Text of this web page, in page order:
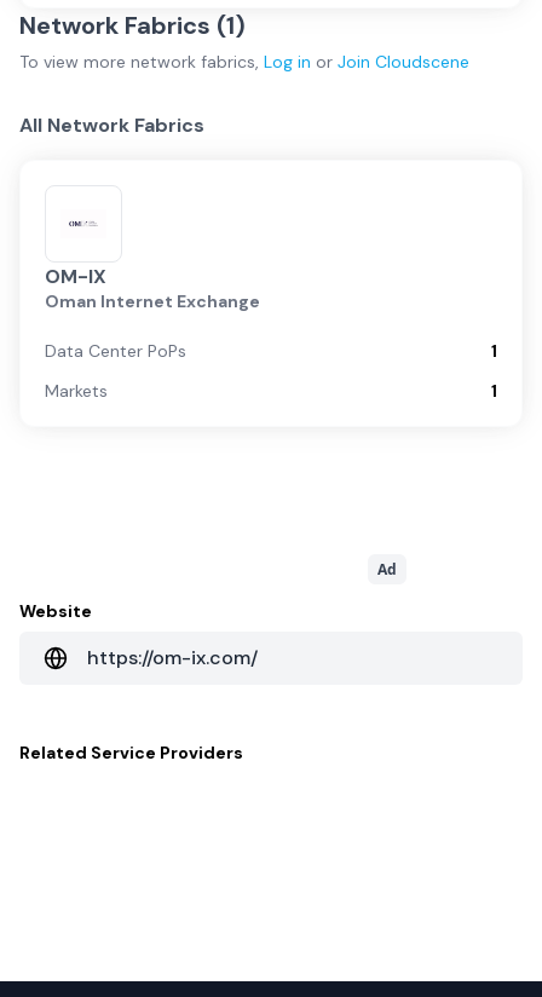
Network Fabrics (1)
To view more network fabrics, Log in or Join Cloudscene
All Network Fabrics
OM-IX
Oman Internet Exchange
Data Center PoPs
1
Markets
1
Ad
Website
https://om-ix.com/
Related Service Providers